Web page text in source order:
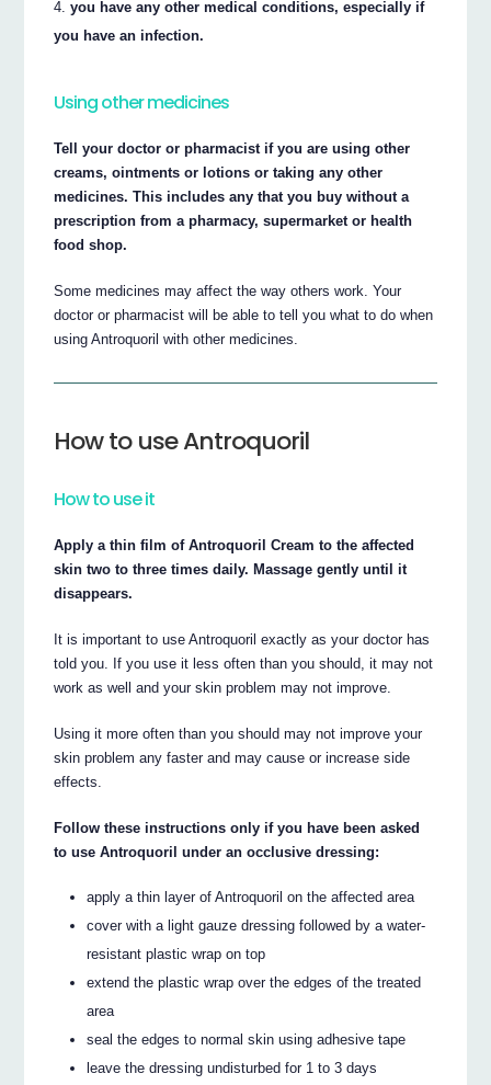
you have any other medical conditions, especially if
you have an infection.
Using other medicines
Tell your doctor or pharmacist if you are using other
creams, ointments or lotions or taking any other
medicines. This includes any that you buy without a
prescription from a pharmacy, supermarket or health
food shop.
Some medicines may affect the way others work. Your
doctor or pharmacist will be able to tell you what to do when
using Antroquoril with other medicines.
How to use Antroquoril
How to use it
Apply a thin film of Antroquoril Cream to the affected
skin two to three times daily. Massage gently until it
disappears.
It is important to use Antroquoril exactly as your doctor has
told you. If you use it less often than you should, it may not
work as well and your skin problem may not improve.
Using it more often than you should may not improve your
skin problem any faster and may cause or increase side
effects.
Follow these instructions only if you have been asked
to use Antroquoril under an occlusive dressing:
apply a thin layer of Antroquoril on the affected area
cover with a light gauze dressing followed by a water-
resistant plastic wrap on top
extend the plastic wrap over the edges of the treated
area
seal the edges to normal skin using adhesive tape
leave the dressing undisturbed for 1 to 3 days